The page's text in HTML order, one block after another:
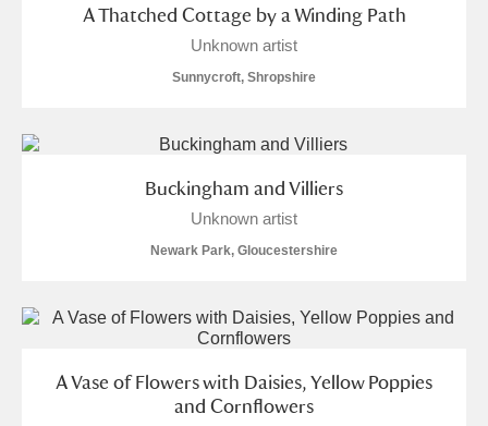
A Thatched Cottage by a Winding Path
Unknown artist
Sunnycroft, Shropshire
Buckingham and Villiers
Unknown artist
Newark Park, Gloucestershire
A Vase of Flowers with Daisies, Yellow Poppies
and Cornflowers